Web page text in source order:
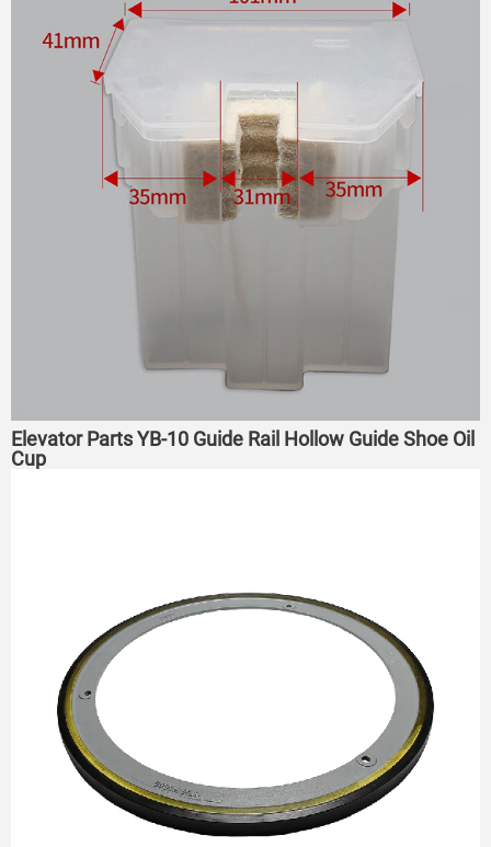
Elevator Parts YB-10 Guide Rail Hollow Guide Shoe Oil
Cup